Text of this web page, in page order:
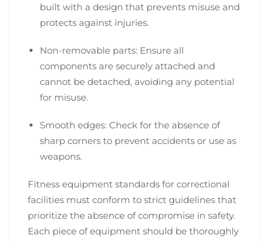
built with a design that prevents misuse and
protects against injuries.
Non-removable parts: Ensure all
components are securely attached and
cannot be detached, avoiding any potential
for misuse.
Smooth edges: Check for the absence of
sharp corners to prevent accidents or use as
weapons.
Fitness equipment standards for correctional
facilities must conform to strict guidelines that
prioritize the absence of compromise in safety.
Each piece of equipment should be thoroughly